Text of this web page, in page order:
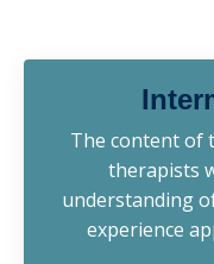
The content of
therapists
understanding
experience